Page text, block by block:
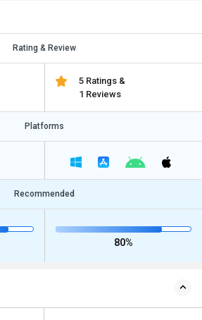
Rating & Review
5 Ratings &
1 Reviews
Platforms
Recommended
80%